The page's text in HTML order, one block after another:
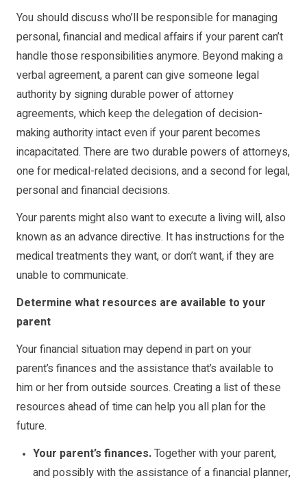
You should discuss who’ll be responsible for managing
personal, financial and medical affairs if your parent can’t
handle those responsibilities anymore. Beyond making a
verbal agreement, a parent can give someone legal
authority by signing durable power of attorney
agreements, which keep the delegation of decision-
making authority intact even if your parent becomes
incapacitated. There are two durable powers of attorneys,
one for medical-related decisions, and a second for legal,
personal and financial decisions.
Your parents might also want to execute a living will, also
known as an advance directive. It has instructions for the
medical treatments they want, or don’t want, if they are
unable to communicate.
Determine what resources are available to your
parent
Your financial situation may depend in part on your
parent’s finances and the assistance that’s available to
him or her from outside sources. Creating a list of these
resources ahead of time can help you all plan for the
future.
Your parent’s finances.Together with your parent,
and possibly with the assistance of a financial planner,